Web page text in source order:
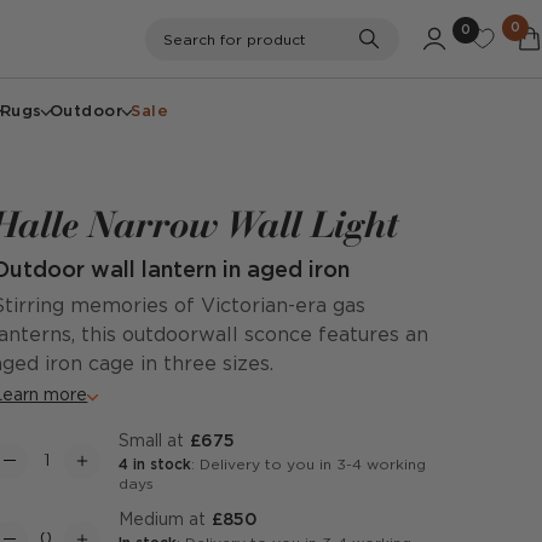
Search
0 0
Rugs Outdoor Sale
Narrow Wall Light
wall lantern in aged iron
memories of Victorian-era gas
lanterns, this outdoorwall sconce features an
iron cage in three sizes.
Learn more
Small at £675
4 in stock: Delivery to you in 3-4 working
days
Medium at £850